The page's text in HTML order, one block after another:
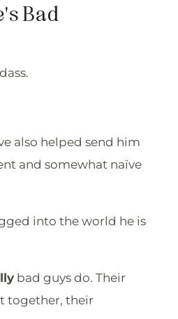
Bad
also helped send him
and somewhat naïve
into the world he is
bad guys do. Their
together, their